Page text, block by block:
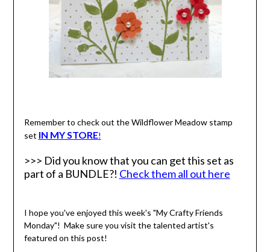
Remember to check out the Wildflower Meadow stamp
set IN MY STORE!
>>> Did you know that you can get this set as
part of a BUNDLE?! Check them all out here
I hope you've enjoyed this week's "My Crafty Friends
Monday"! Make sure you visit the talented artist's
featured on this post!